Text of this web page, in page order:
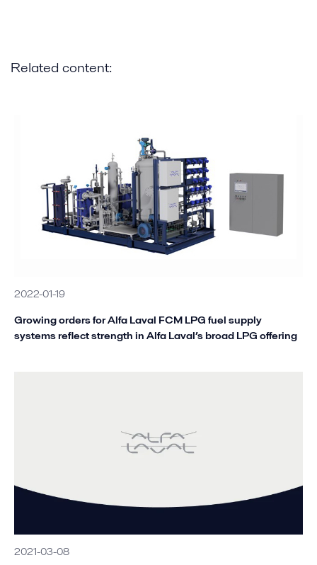
Related content:
2022-01-19
Growing orders for Alfa Laval FCM LPG fuel supply
systems reflect strength in Alfa Laval’s broad LPG offering
2021-03-08